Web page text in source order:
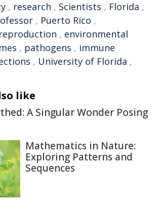
, research , Scientists , Florida ,
, Puerto Rico ,
reproduction , environmental
, pathogens , immune
, University of Florida ,
like
A Singular Wonder Posing
Mathematics in Nature:
Exploring Patterns and
Sequences